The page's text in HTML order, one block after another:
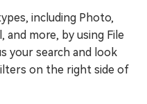
including Photo,
and more, by using File
your search and look
on the right side of